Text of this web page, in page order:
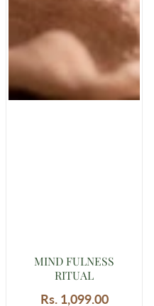
MIND FULNESS
RITUAL
Regular
Rs. 1,099.00